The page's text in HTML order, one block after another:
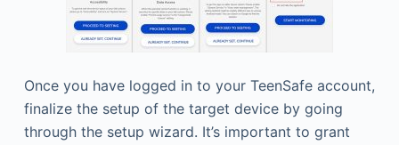
Once you have logged in to your TeenSafe account,
finalize the setup of the target device by going
through the setup wizard. It’s important to grant